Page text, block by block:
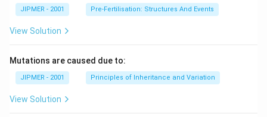
JIPMER - 2001 Pre-Fertilisation: Structures And Events
View Solution
Mutations are caused due to:
JIPMER - 2001 Principles of Inheritance and Variation
View Solution